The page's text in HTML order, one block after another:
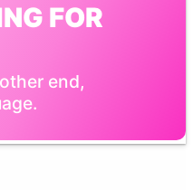
FOR
end,